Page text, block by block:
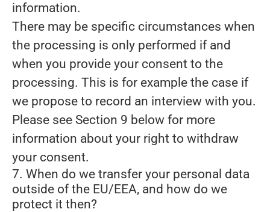
information.
There may be specific circumstances when
the processing is only performed if and
when you provide your consent to the
processing. This is for example the case if
we propose to record an interview with you.
Please see Section 9 below for more
information about your right to withdraw
your consent.
7. When do we transfer your personal data
outside of the EU/EEA, and how do we
protect it then?